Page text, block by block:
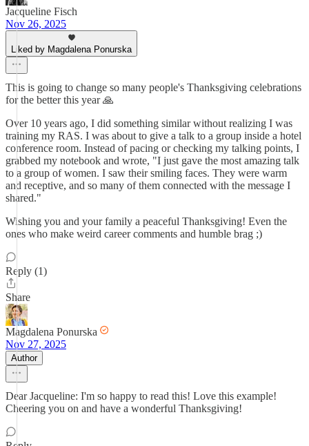
Jacqueline Fisch
Nov 26, 2025
Liked by Magdalena Ponurska
This is going to change so many people's Thanksgiving celebrations
for the better this year 🙏
Over 10 years ago, I did something similar without realizing I was
training my RAS. I was about to give a talk to a group inside a hotel
conference room. Instead of pacing or checking my talking points, I
grabbed my notebook and wrote, "I just gave the most amazing talk
to a group of women. I saw their smiling faces. They were warm
and receptive, and so many of them connected with the message I
shared."
Wishing you and your family a peaceful Thanksgiving! Even the
ones who make weird career comments and humble brag ;)
Reply (1)
Share
Magdalena Ponurska
Nov 27, 2025
Author
Dear Jacqueline: I'm so happy to read this! Love this example!
Cheering you on and have a wonderful Thanksgiving!